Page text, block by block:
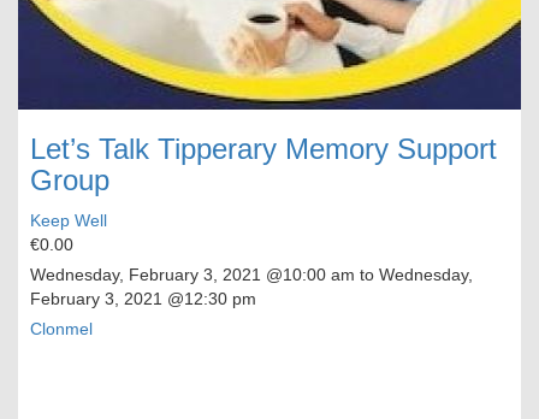
Let’s Talk Tipperary Memory Support
Group
Keep Well
€0.00
Wednesday, February 3, 2021 @10:00 am to Wednesday,
February 3, 2021 @12:30 pm
Clonmel